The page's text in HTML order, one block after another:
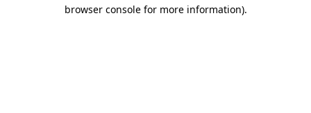
browser console for more information).